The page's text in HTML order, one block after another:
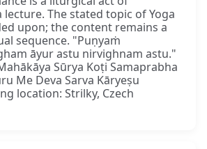
The stated topic of Yoga
upon; the content remains a
sequence. "Puṇyaṁ
āyur astu nirvighnam astu."
Sūrya Koṭi Samaprabha
Me Deva Sarva Kāryeṣu
location: Strilky, Czech